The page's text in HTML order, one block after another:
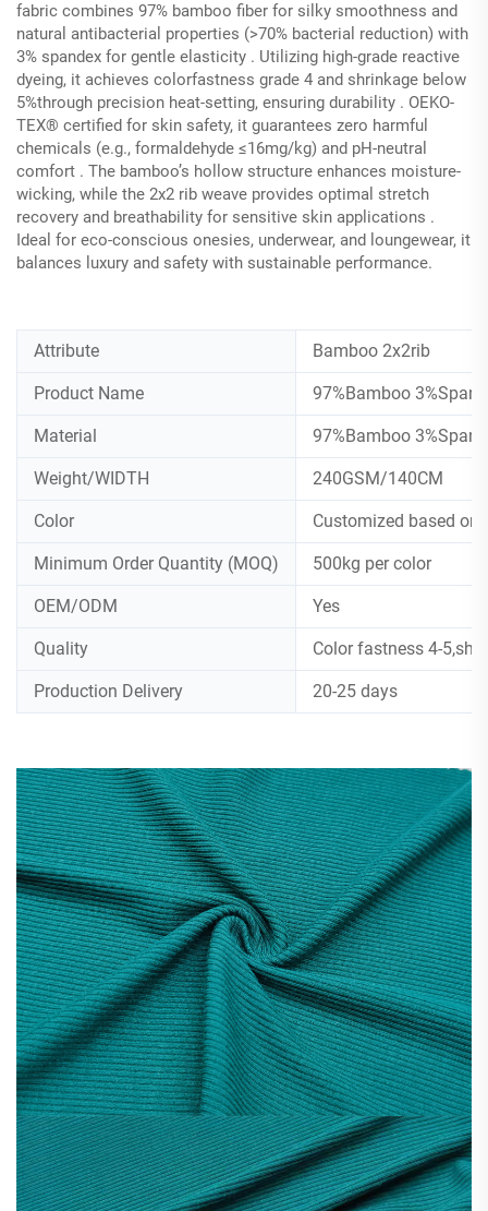
fabric combines 97% bamboo fiber for silky smoothness and
natural antibacterial properties (>70% bacterial reduction) with
3% spandex for gentle elasticity . Utilizing high-grade reactive
dyeing, it achieves colorfastness grade 4 and shrinkage below
5%​through precision heat-setting, ensuring durability . OEKO-
TEX® certified for skin safety, it guarantees zero harmful
chemicals (e.g., formaldehyde ≤16mg/kg) and pH-neutral
comfort . The bamboo’s hollow structure enhances moisture-
wicking, while the 2x2 rib weave provides optimal stretch
recovery and breathability for sensitive skin applications .
Ideal for eco-conscious onesies, underwear, and loungewear, it
balances luxury and safety with sustainable performance.
Attribute Bamboo 2x2rib
Product Name 97%Bamboo
Material 97%Bamboo
Weight/WIDTH 240GSM/140CM
Color Customized based on
Minimum Order Quantity (MOQ) 500kg per color
OEM/ODM Yes
Quality Color fastness 4-
Production Delivery 20-25 days